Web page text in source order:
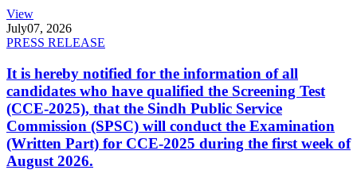
View
July07, 2026
PRESS RELEASE
It is hereby notified for the information of all
candidates who have qualified the Screening Test
(CCE-2025), that the Sindh Public Service
Commission (SPSC) will conduct the Examination
(Written Part) for CCE-2025 during the first week of
August 2026.